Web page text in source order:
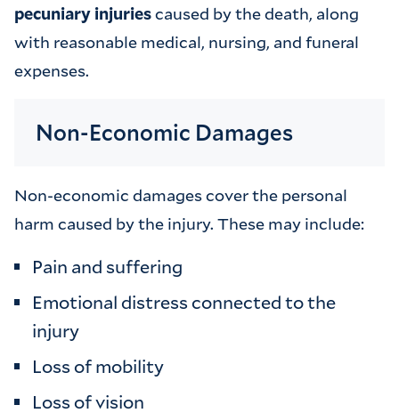
pecuniary injuriescaused by the death, along
with reasonable medical, nursing, and funeral
expenses.
Non-Economic Damages
Non-economic damages cover the personal
harm caused by the injury. These may include:
Pain and suffering
Emotional distress connected to the
injury
Loss of mobility
Loss of vision